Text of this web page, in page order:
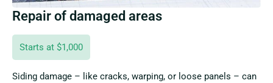
Repair of damaged areas
Starts at $1,000
Siding damage – like cracks, warping, or loose panels – can